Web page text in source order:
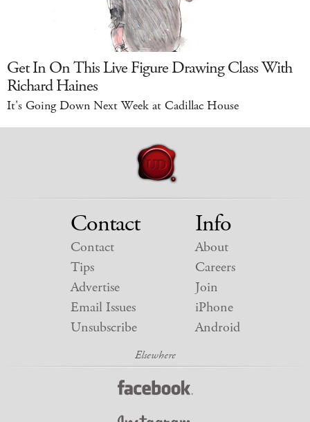
Get In On This Live Figure Drawing Class With
Richard Haines
It's Going Down Next Week at Cadillac House
Contact
Contact
Tips
Advertise
Email Issues
Unsubscribe
Info
About
Careers
Join
iPhone
Android